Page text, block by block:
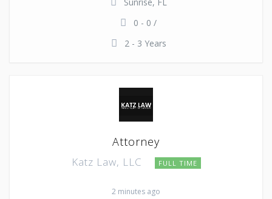
0 - 0 /
2 - 3 Years
Attorney
Katz Law, LLC FULL TIME
2 minutes ago